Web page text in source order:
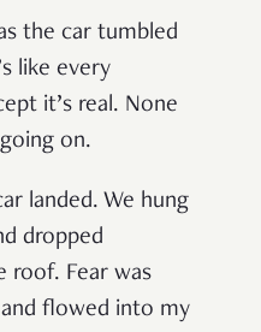
the car tumbled
like every
it’s real. None
on.
landed. We hung
dropped
roof. Fear was
flowed into my